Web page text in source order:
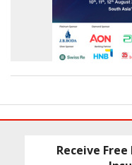
Receive